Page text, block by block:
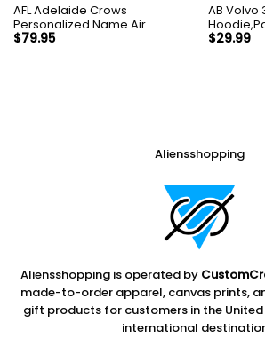
AFL Adelaide Crows
Personalized Name Air
Cushion Sports Shoes
$79.95
AB Volvo
Hawaii
$29.99
Aliensshopping
Aliensshopping is operated by
made-to-order apparel, canvas prints,
gift products for customers in the
international